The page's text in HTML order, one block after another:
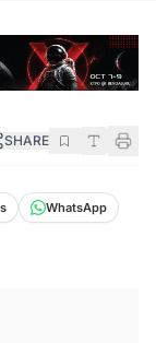
SHARE
WhatsApp